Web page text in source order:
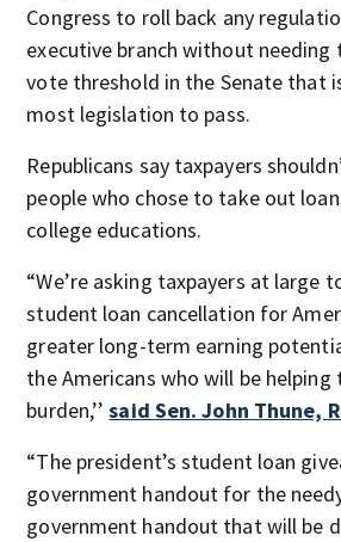
Congress to roll back any
executive branch without needing
vote threshold in the Senate that
most legislation to pass.
Republicans say taxpayers
people who chose to take out
college educations.
“We’re asking taxpayers at large
student loan cancellation for
greater long-term earning
the Americans who will be
burden,’’said Sen. John Thune,
“The president’s student loan
government handout for the
government handout that will be